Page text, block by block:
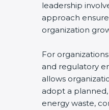
leadership
approach
organization
For
and regulatory
allows
adopt a
energy waste,